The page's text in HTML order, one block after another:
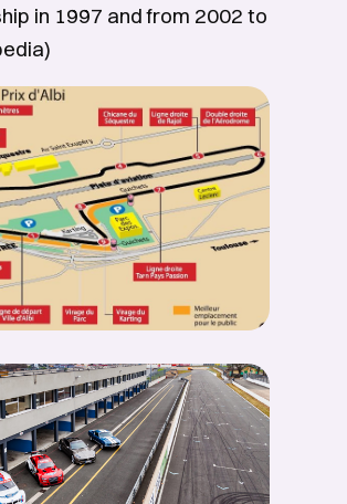
in 1997 and from 2002 to